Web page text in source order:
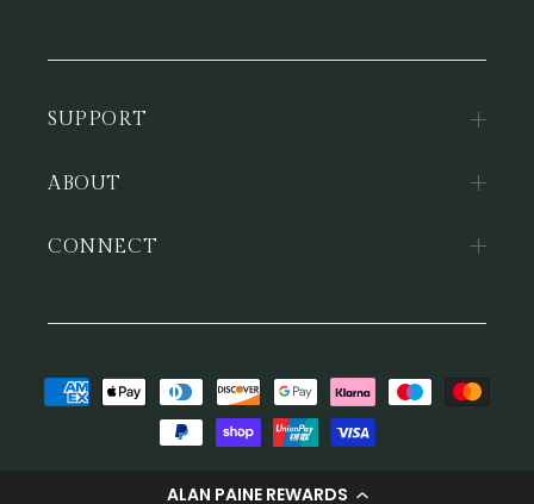
ALAN PAINE REWARDS
SUPPORT
ABOUT
CONNECT
Payment
methods